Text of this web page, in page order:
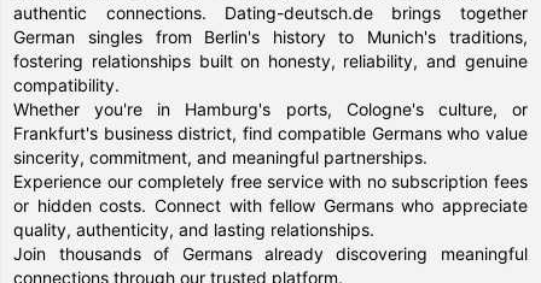
authentic connections. Dating-deutsch.de brings together
German singles from Berlin's history to Munich's traditions,
fostering relationships built on honesty, reliability, and genuine
compatibility.
Whether you're in Hamburg's ports, Cologne's culture, or
Frankfurt's business district, find compatible Germans who value
sincerity, commitment, and meaningful partnerships.
Experience our completely free service with no subscription fees
or hidden costs. Connect with fellow Germans who appreciate
quality, authenticity, and lasting relationships.
Join thousands of Germans already discovering meaningful
connections through our trusted platform.